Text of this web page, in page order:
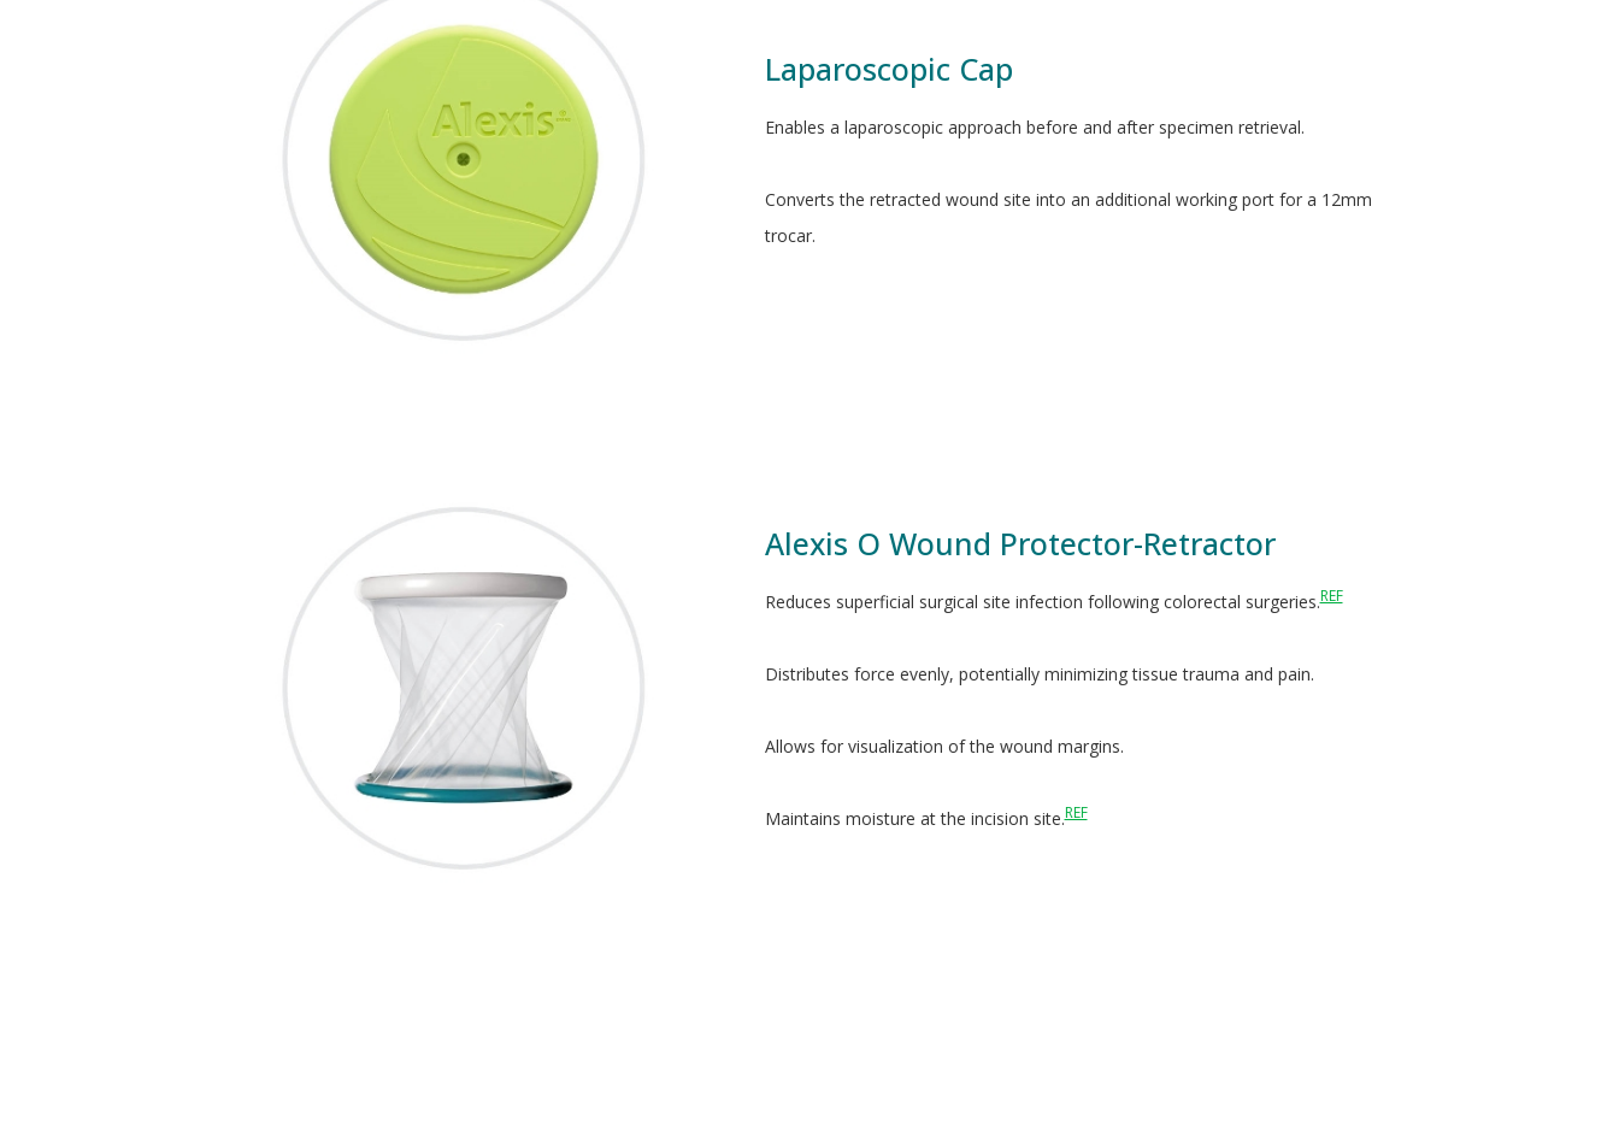
Laparoscopic Cap
Enables a laparoscopic approach before and after specimen retrieval.
Converts the retracted wound site into an additional working port for a 12mm
trocar.
Alexis O Wound Protector-Retractor
Reduces superficial surgical site infection following colorectal surgeries.REF
Distributes force evenly, potentially minimizing tissue trauma and pain.
Allows for visualization of the wound margins.
Maintains moisture at the incision site.REF